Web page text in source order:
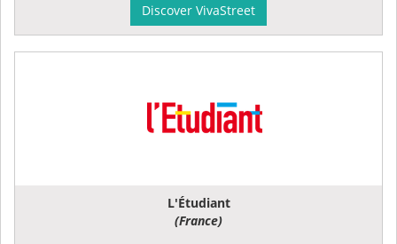
Discover VivaStreet
L'Étudiant
(France)